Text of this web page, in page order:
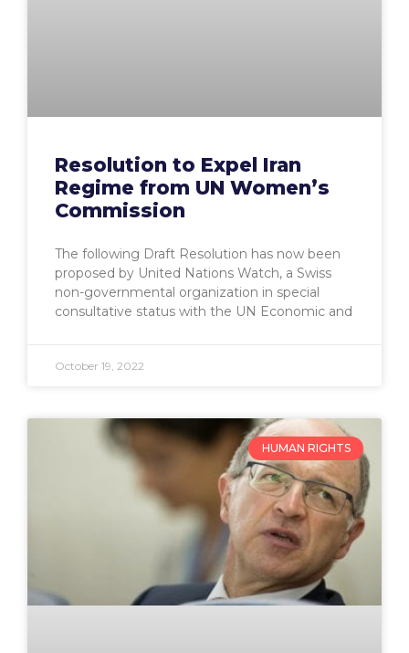
Resolution to Expel Iran
Regime from UN Women’s
Commission
The following Draft Resolution has now been
proposed by United Nations Watch, a Swiss
non-governmental organization in special
consultative status with the UN Economic and
October 19, 2022
HUMAN RIGHTS